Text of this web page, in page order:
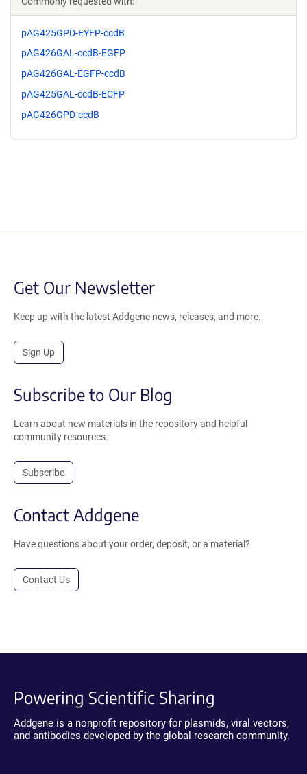
pAG425GPD-EYFP-ccdB
pAG426GAL-ccdB-EGFP
pAG426GAL-EGFP-ccdB
pAG425GAL-ccdB-ECFP
pAG426GPD-ccdB
Get Our Newsletter
Keep up with the latest Addgene news, releases, and more.
Sign Up
Subscribe to Our Blog
Learn about new materials in the repository and helpful
community resources.
Subscribe
Contact Addgene
Have questions about your order, deposit, or a material?
Contact Us
Powering Scientific Sharing
Addgene is a nonprofit repository for plasmids, viral vectors,
and antibodies developed by the global research community.